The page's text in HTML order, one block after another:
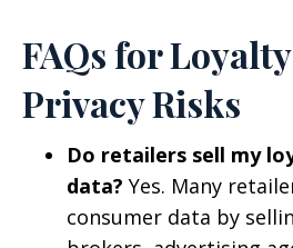
FAQs for
Privacy Risks
Do retailers sell my
data? Yes. Many
consumer data by